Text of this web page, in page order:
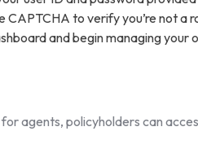
CAPTCHA to verify you’re not a
and begin managing your
agents, policyholders can